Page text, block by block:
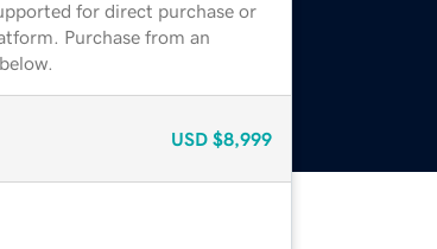
for direct purchase or
Purchase from an
USD $8,999